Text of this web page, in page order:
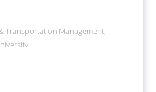
Transportation Management,